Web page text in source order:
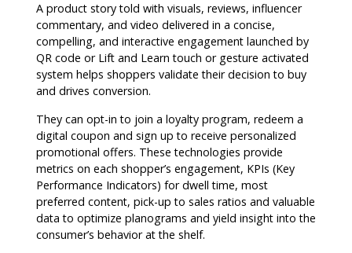
A product story told with visuals, reviews, influencer
commentary, and video delivered in a concise,
compelling, and interactive engagement launched by
QR code or Lift and Learn touch or gesture activated
system helps shoppers validate their decision to buy
and drives conversion.
They can opt-in to join a loyalty program, redeem a
digital coupon and sign up to receive personalized
promotional offers. These technologies provide
metrics on each shopper’s engagement, KPIs (Key
Performance Indicators) for dwell time, most
preferred content, pick-up to sales ratios and valuable
data to optimize planograms and yield insight into the
consumer’s behavior at the shelf.